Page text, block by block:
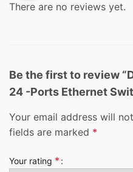
There are no reviews yet.
Be the first to review
24 -Ports Ethernet
Your email address will
fields are marked *
Your rating *